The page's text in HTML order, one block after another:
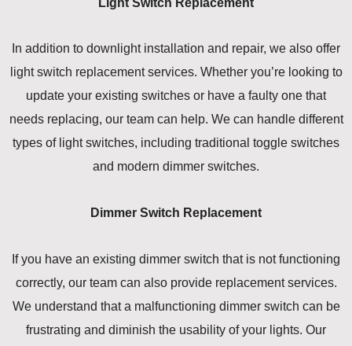
In addition to downlight installation and repair, we also offer
light switch replacement services. Whether you’re looking to
update your existing switches or have a faulty one that
needs replacing, our team can help. We can handle different
types of light switches, including traditional toggle switches
and modern dimmer switches.
Dimmer Switch Replacement
If you have an existing dimmer switch that is not functioning
correctly, our team can also provide replacement services.
We understand that a malfunctioning dimmer switch can be
frustrating and diminish the usability of your lights. Our